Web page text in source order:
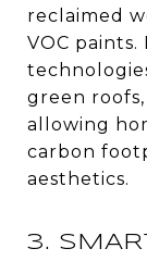
reclaimed
VOC
green
allowing
carbon
aesthetics.
3.